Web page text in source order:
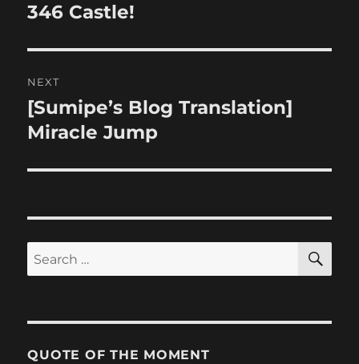
post:
346 Castle!
NEXT
Next
post:
[Sumipe’s Blog Translation]
Miracle Jump
Search
for:
QUOTE OF THE MOMENT